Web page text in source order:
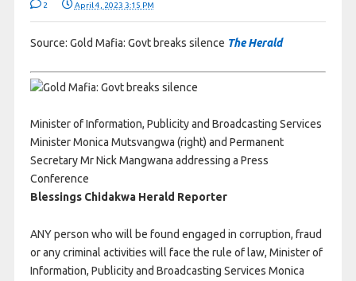
2 April 4, 2023 3:15 PM
Source: Gold Mafia: Govt breaks silence The Herald
Minister of Information, Publicity and Broadcasting Services
Minister Monica Mutsvangwa (right) and Permanent
Secretary Mr Nick Mangwana addressing a Press
Conference
Blessings Chidakwa Herald Reporter
ANY person who will be found engaged in corruption, fraud
or any criminal activities will face the rule of law, Minister of
Information, Publicity and Broadcasting Services Monica